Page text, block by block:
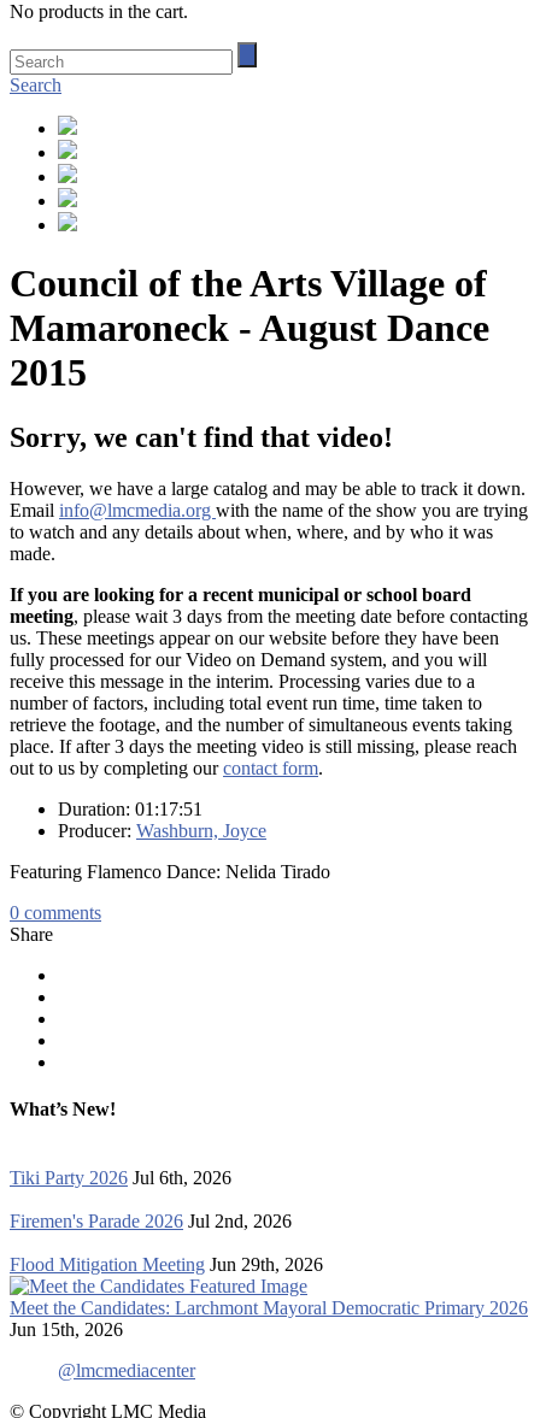
No products in the cart.
Search
Council of the Arts Village of
Mamaroneck - August Dance
2015
Sorry, we can't find that video!
However, we have a large catalog and may be able to track it down.
Email info@lmcmedia.org with the name of the show you are trying
to watch and any details about when, where, and by who it was
made.
If you are looking for a recent municipal or school board
meeting, please wait 3 days from the meeting date before contacting
us. These meetings appear on our website before they have been
fully processed for our Video on Demand system, and you will
receive this message in the interim. Processing varies due to a
number of factors, including total event run time, time taken to
retrieve the footage, and the number of simultaneous events taking
place. If after 3 days the meeting video is still missing, please reach
out to us by completing ourcontact form.
Duration: 01:17:51
Producer: Washburn, Joyce
Featuring Flamenco Dance: Nelida Tirado
0 comments
Share
What’s New!
Tiki Party 2026 Jul 6th, 2026
Firemen's Parade 2026 Jul 2nd, 2026
Flood Mitigation Meeting Jun 29th, 2026
Meet the Candidates: Larchmont Mayoral Democratic Primary 2026
Jun 15th, 2026
@lmcmediacenter
© Copyright LMC Media